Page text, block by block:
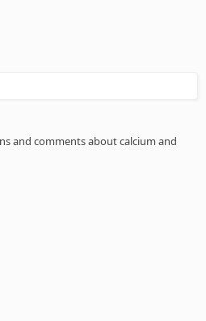
and comments about calcium and